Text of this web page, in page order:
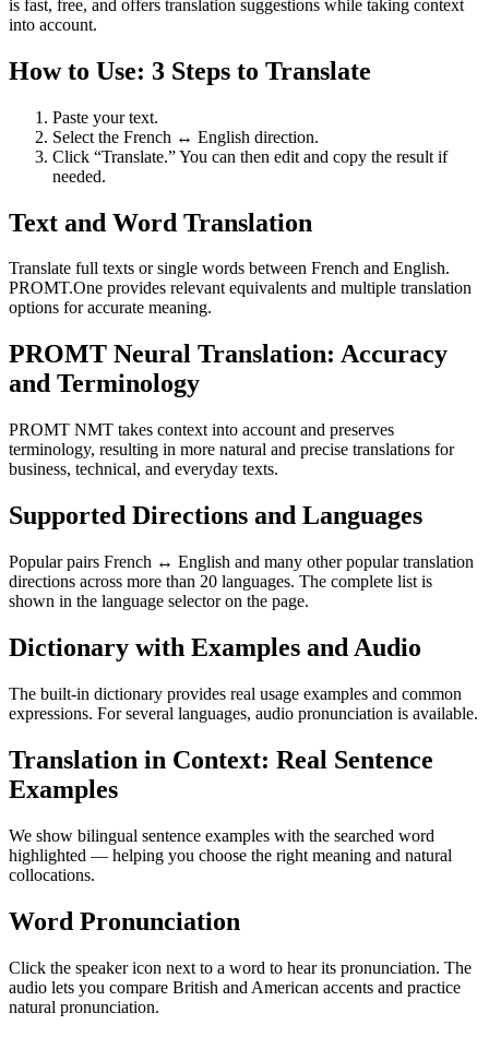
is fast, free, and offers translation suggestions while taking context
into account.
How to Use: 3 Steps to Translate
Paste your text.
Select the French ↔ English direction.
Click “Translate.” You can then edit and copy the result if
needed.
Text and Word Translation
Translate full texts or single words between French and English.
PROMT.One provides relevant equivalents and multiple translation
options for accurate meaning.
PROMT Neural Translation: Accuracy
and Terminology
PROMT NMT takes context into account and preserves
terminology, resulting in more natural and precise translations for
business, technical, and everyday texts.
Supported Directions and Languages
Popular pairs French ↔ English and many other popular translation
directions across more than 20 languages. The complete list is
shown in the language selector on the page.
Dictionary with Examples and Audio
The built-in dictionary provides real usage examples and common
expressions. For several languages, audio pronunciation is available.
Translation in Context: Real Sentence
Examples
We show bilingual sentence examples with the searched word
highlighted — helping you choose the right meaning and natural
collocations.
Word Pronunciation
Click the speaker icon next to a word to hear its pronunciation. The
audio lets you compare British and American accents and practice
natural pronunciation.